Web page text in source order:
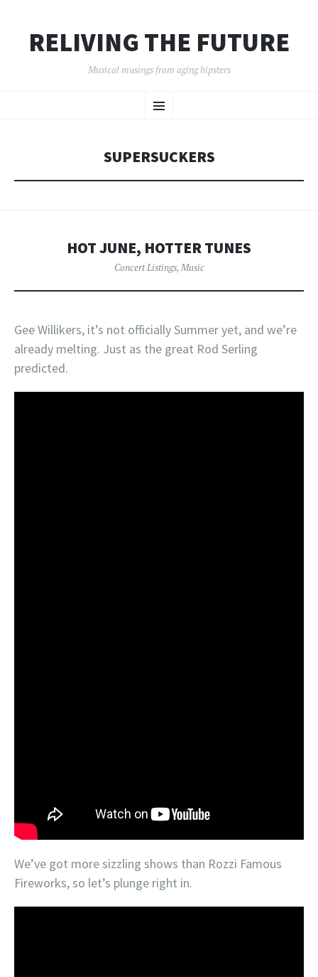
RELIVING THE FUTURE
Musical musings from aging hipsters
Menu
TO
SUPERSUCKERS
HOT JUNE, HOTTER TUNES
Concert Listings, Music
Gee Willikers, it’s not officially Summer yet, and we’re
already melting. Just as the great Rod Serling
predicted.
We’ve got more sizzling shows than Rozzi Famous
Fireworks, so let’s plunge right in.